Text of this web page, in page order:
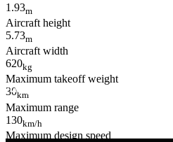
1.93m
Aircraft height
5.73m
Aircraft width
620kg
Maximum takeoff weight
30km
Maximum range
130km/h
Maximum design speed
All specifications are for reference